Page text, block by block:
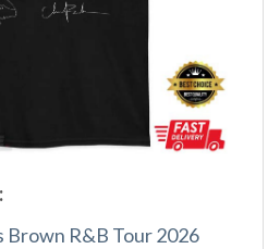
Brown R&B Tour 2026